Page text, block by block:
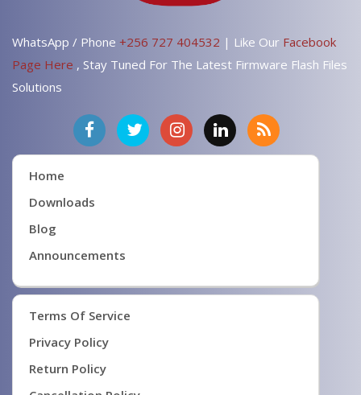
WhatsApp / Phone +256 727 404532 | Like Our Facebook
Page Here , Stay Tuned For The Latest Firmware Flash Files
Solutions
Home
Downloads
Blog
Announcements
Terms Of Service
Privacy Policy
Return Policy